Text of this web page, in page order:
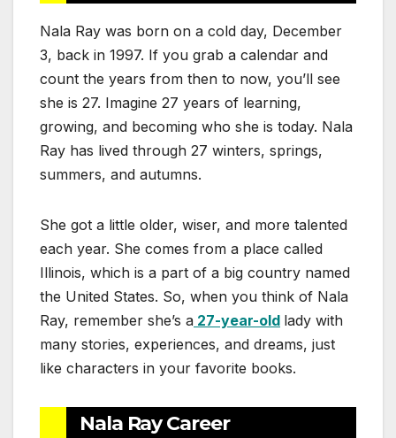
Nala Ray was born on a cold day, December
3, back in 1997. If you grab a calendar and
count the years from then to now, you’ll see
she is 27. Imagine 27 years of learning,
growing, and becoming who she is today. Nala
Ray has lived through 27 winters, springs,
summers, and autumns.
She got a little older, wiser, and more talented
each year. She comes from a place called
Illinois, which is a part of a big country named
the United States. So, when you think of Nala
Ray, remember she’s a 27-year-old lady with
many stories, experiences, and dreams, just
like characters in your favorite books.
Nala Ray Career